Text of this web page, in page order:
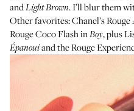
andLight Brown. I’ll blur them
Other favorites:Chanel’s
Rouge Coco FlashinBoy, plus
Épanouiand theRouge